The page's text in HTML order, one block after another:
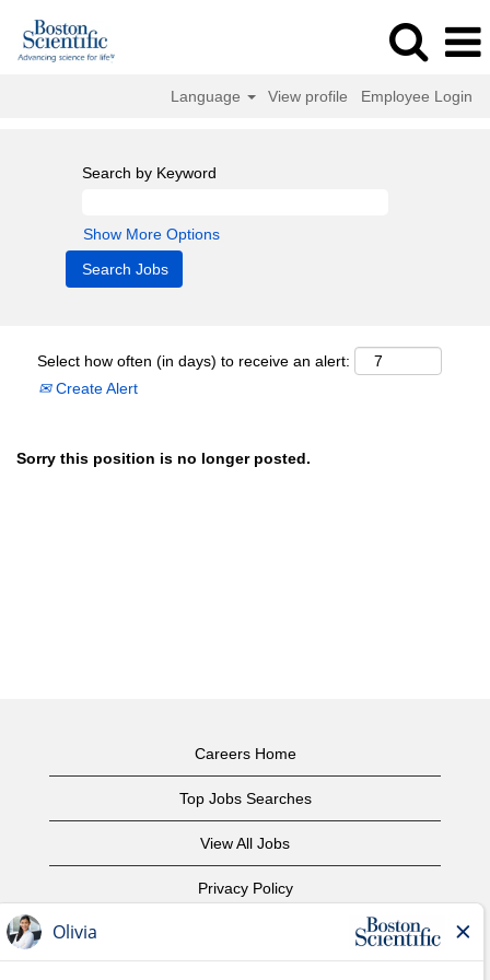
Language View profile Employee Login
Search by Keyword
Show More Options
Select how often (in days) to receive an alert:
Create Alert
Sorry this position is no longer posted.
Careers Home
Top Jobs Searches
View All Jobs
Privacy Policy